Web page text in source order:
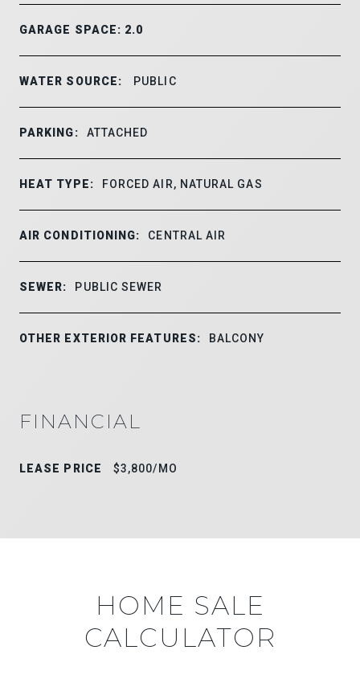
GARAGE SPACE: 2.0
WATER SOURCE: PUBLIC
PARKING: ATTACHED
HEAT TYPE: FORCED AIR, NATURAL GAS
AIR CONDITIONING: CENTRAL AIR
SEWER: PUBLIC SEWER
OTHER EXTERIOR FEATURES: BALCONY
FINANCIAL
LEASE PRICE $3,800/MO
HOME SALE
CALCULATOR